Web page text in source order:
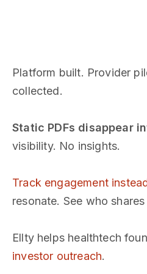
Platform built. Provider
collected.
Static PDFs disappear
visibility. No insights.
Track engagement
resonate. See who
Ellty helps healthtech
investor outreach.